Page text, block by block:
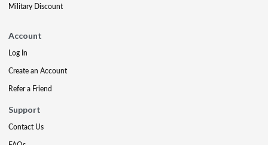
Military Discount
Account
Log In
Create an Account
Refer a Friend
Support
Contact Us